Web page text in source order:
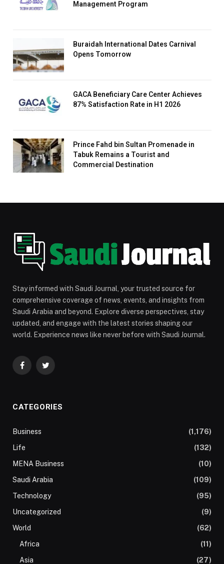
Management Program
Buraidah International Dates Carnival
Opens Tomorrow
GACA Beneficiary Care Center Achieves
87% Satisfaction Rate in H1 2026
Prince Fahd bin Sultan Promenade in
Tabuk Remains a Tourist and
Commercial Destination
Stay informed with Saudi Journal, your trusted source for
comprehensive coverage of news, events, and insights from
Saudi Arabia and beyond. Explore diverse perspectives, stay
updated, and engage with the latest stories shaping our
world. Experience news like never before with Saudi Journal.
FacebookTwitter
CATEGORIES
Business
(1,176)
Life
(132)
MENA Business
(10)
Saudi Arabia
(109)
Technology
(95)
Uncategorized
(9)
World
(62)
Africa
(11)
Asia
(27)